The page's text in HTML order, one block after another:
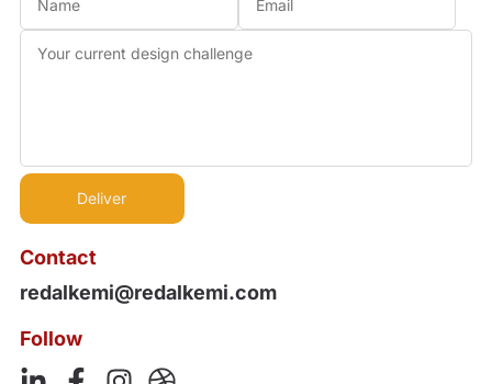
Contact
redalkemi@redalkemi.com
Follow